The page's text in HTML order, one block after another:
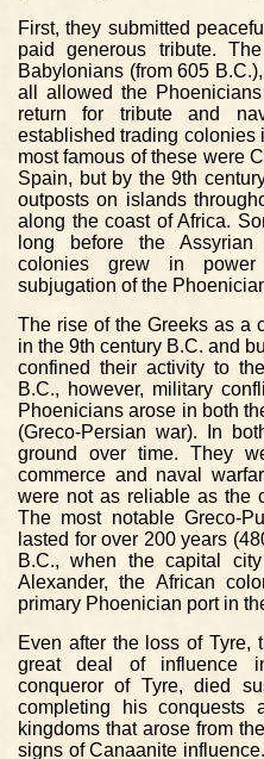
First, they submitted
paid generous tribute.
Babylonians (from 605
all allowed the
return for tribute and
established trading colonies
most famous of these were
Spain, but by the 9th
outposts on islands
along the coast of Africa.
long before the
colonies grew in
subjugation of the
The rise of the Greeks as a
in the 9th century B.C. and
confined their activity to
B.C., however, military
Phoenicians arose in both
(Greco-Persian war). In
ground over time. They
commerce and naval
were not as reliable as the
The most notable Greco-
lasted for over 200 years
B.C., when the capital
Alexander, the African
primary Phoenician port in
Even after the loss of Tyre,
great deal of influence
conqueror of Tyre, died
completing his conquests
kingdoms that arose from
signs of Canaanite